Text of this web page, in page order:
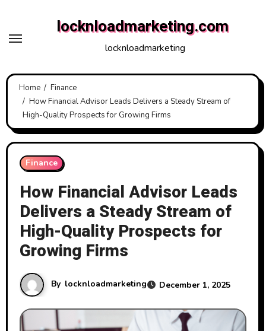
content
locknloadmarketing.com
locknloadmarketing
Home
Finance
How Financial Advisor Leads Delivers a Steady Stream of
High-Quality Prospects for Growing Firms
Finance
How Financial Advisor Leads
Delivers a Steady Stream of
High-Quality Prospects for
Growing Firms
By locknloadmarketing December 1, 2025